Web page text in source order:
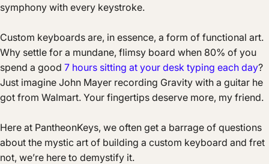
symphony with every keystroke.
Custom keyboards are, in essence, a form of functional art.
Why settle for a mundane, flimsy board when 80% of you
spend a good 7 hours sitting at your desk typing each day?
Just imagine John Mayer recording Gravity with a guitar he
got from Walmart. Your fingertips deserve more, my friend.
Here at PantheonKeys, we often get a barrage of questions
about the mystic art of building a custom keyboard and fret
not, we’re here to demystify it.